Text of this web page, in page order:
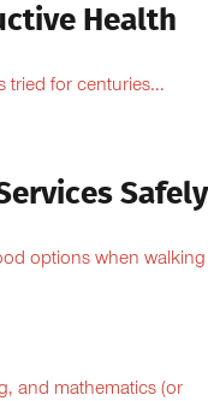
Health
tried for centuries...
Safely
options when walking
and mathematics (or